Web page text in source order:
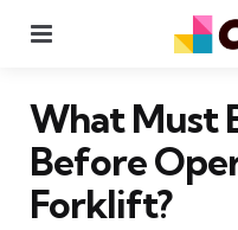
What Must
Before
Forklift?